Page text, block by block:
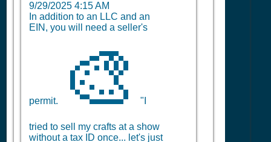
9/29/2025 4:15 AM
In addition to an LLC and an
EIN, you will need a seller's
permit. 🎨 "I
tried to sell my crafts at a show
without a tax ID once... let's just